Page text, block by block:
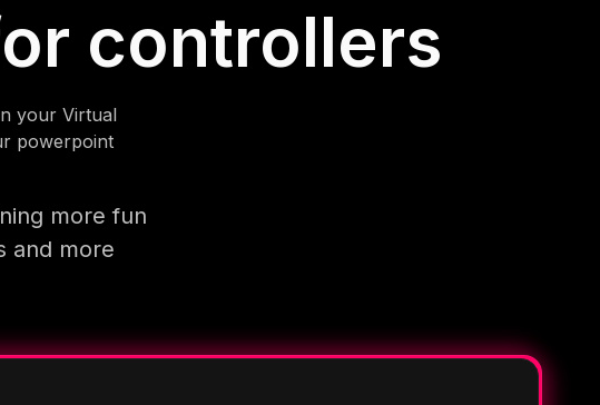
controllers
your Virtual
powerpoint
more fun
and more